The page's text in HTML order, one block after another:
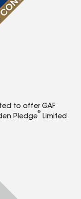
to offer GAF
Pledge
®
Limited